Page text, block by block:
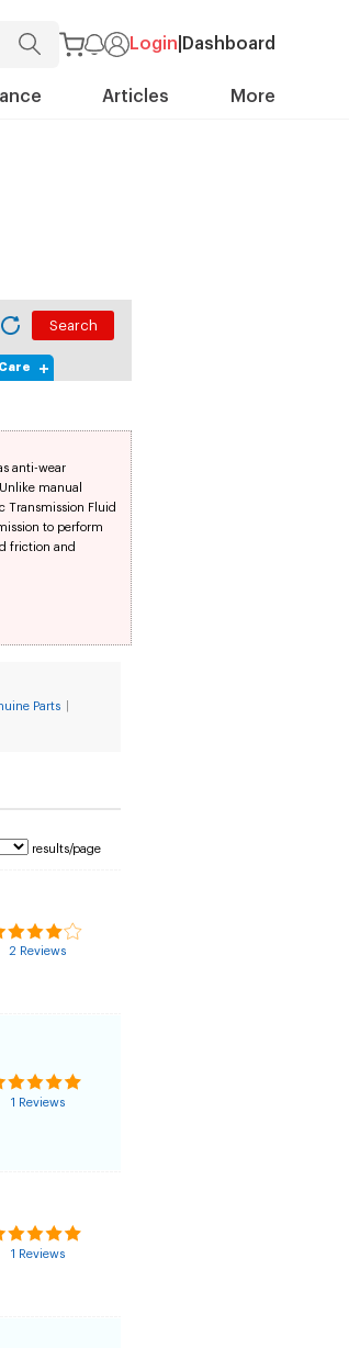
Login Dashboard
Articles More
anti-wear
manual
Transmission Fluid
to perform
friction and
Parts
results/page
2 Reviews
1 Reviews
1 Reviews